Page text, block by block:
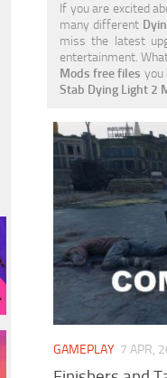
If you are excited
many different
miss the latest
entertainment.
Mods free files you
Stab Dying Light 2
GAMEPLAY 7 APR,